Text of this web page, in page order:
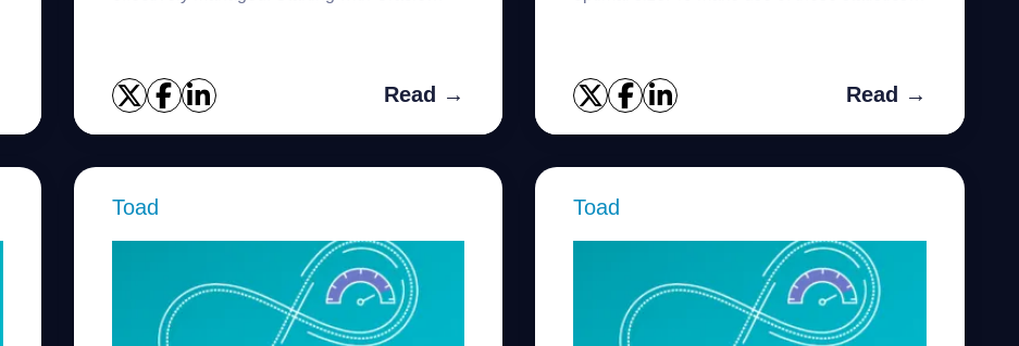
Read → Read →
Toad Toad